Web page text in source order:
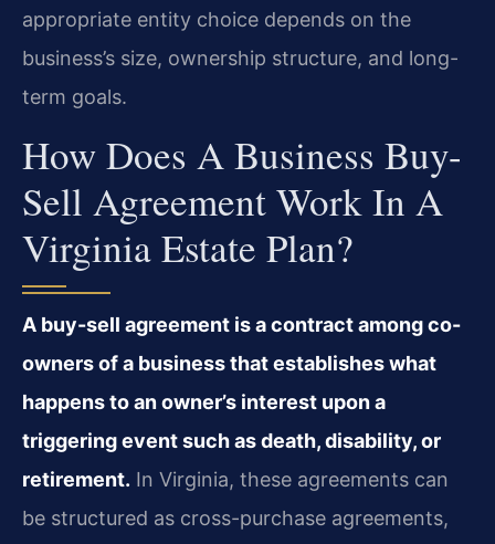
appropriate entity choice depends on the
business’s size, ownership structure, and long-
term goals.
How Does A Business Buy-
Sell Agreement Work In A
Virginia Estate Plan?
A buy-sell agreement is a contract among co-
owners of a business that establishes what
happens to an owner’s interest upon a
triggering event such as death, disability, or
retirement. In Virginia, these agreements can
be structured as cross-purchase agreements,